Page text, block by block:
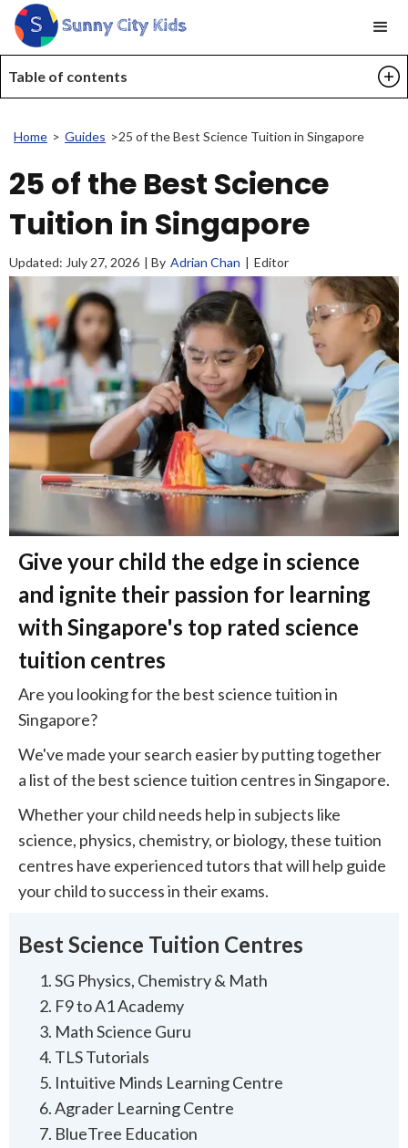
Home > Guides >25 of the Best Science Tuition in Singapore
Table of contents
25 of the Best Science
Tuition in Singapore
Updated: July 27, 2026 | By Adrian Chan | Editor
Give your child the edge in science
and ignite their passion for learning
with Singapore's top rated science
tuition centres
Are you looking for the best science tuition in
Singapore?
We've made your search easier by putting together
a list of the best science tuition centres in Singapore.
Whether your child needs help in subjects like
science, physics, chemistry, or biology, these tuition
centres have experienced tutors that will help guide
your child to success in their exams.
Best Science Tuition Centres
SG Physics, Chemistry & Math
F9 to A1 Academy
Math Science Guru
TLS Tutorials
Intuitive Minds Learning Centre
Agrader Learning Centre
BlueTree Education